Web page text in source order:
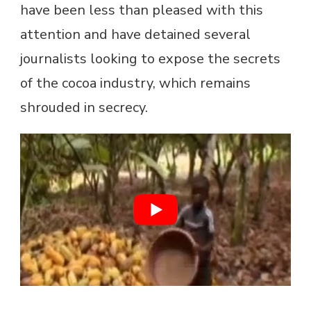
have been less than pleased with this
attention and have detained several
journalists looking to expose the secrets
of the cocoa industry, which remains
shrouded in secrecy.